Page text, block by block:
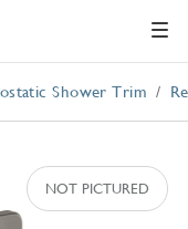
Shower Trim